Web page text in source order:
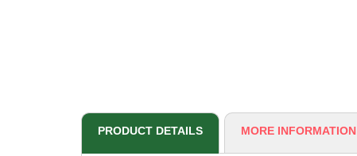
PRODUCT DETAILS MORE INFORMATION